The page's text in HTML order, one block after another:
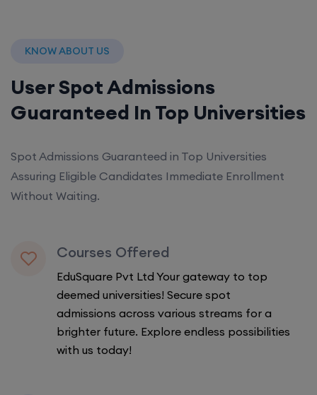
KNOW ABOUT US
User Spot Admissions
Guaranteed In Top Universities
Spot Admissions Guaranteed in Top Universities
Assuring Eligible Candidates Immediate Enrollment
Without Waiting.
Courses Offered
EduSquare Pvt Ltd Your gateway to top
deemed universities! Secure spot
admissions across various streams for a
brighter future. Explore endless possibilities
with us today!